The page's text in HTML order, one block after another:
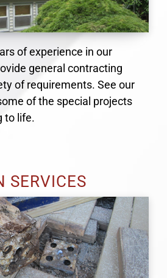
of experience in our
general contracting
of requirements. See our
of the special projects
to life.
SERVICES